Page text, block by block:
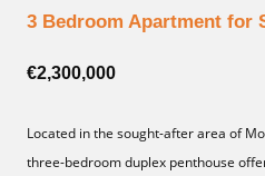
3 Bedroom Apartment for
€2,300,000
Located in the sought-after area of
three-bedroom duplex penthouse